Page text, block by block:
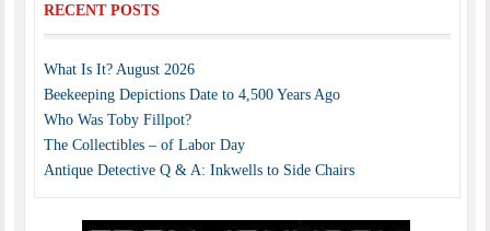
RECENT POSTS
What Is It? August 2026
Beekeeping Depictions Date to 4,500 Years Ago
Who Was Toby Fillpot?
The Collectibles – of Labor Day
Antique Detective Q & A: Inkwells to Side Chairs